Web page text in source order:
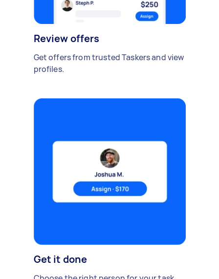
Review offers
Get offers from trusted Taskers and view
profiles.
Get it done